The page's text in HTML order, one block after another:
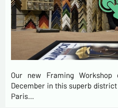
Our new Framing
December in this superb
Paris…